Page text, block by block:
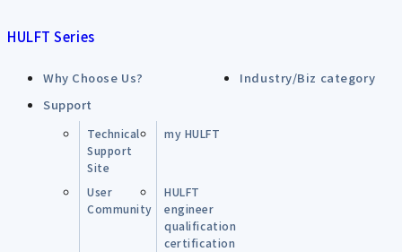
HULFT Series
Why Choose Us?
Industry/Biz category
Support
Technical
Support
Site
my HULFT
User
Community
HULFT
engineer
qualification
certification